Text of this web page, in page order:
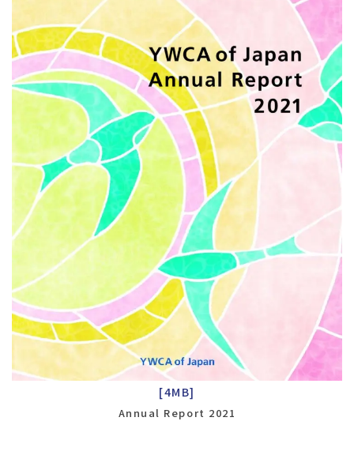
[4MB]
Annual Report 2021